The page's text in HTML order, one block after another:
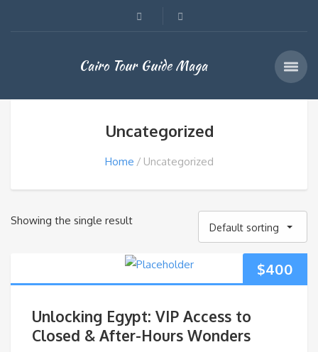
Cairo Tour Guide Maga
Uncategorized
Home Uncategorized
Showing the single result
Default sorting
$400
Unlocking Egypt: VIP Access to
Closed & After-Hours Wonders